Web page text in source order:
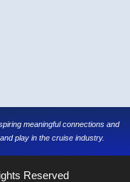
meaningful connections and
play in the cruise industry.
Reserved